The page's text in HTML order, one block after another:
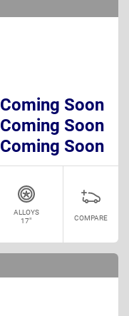
Coming Soon
Coming Soon
Coming Soon
ALLOYS
17"
COMPARE